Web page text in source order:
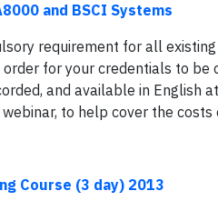
and BSCI Systems
requirement for all
for your credentials to
and available in English
to help cover the
Course (3 day) 2013